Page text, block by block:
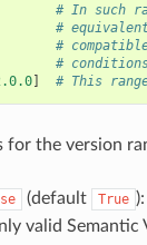
# In such
#
#
#
] # This
for the version
(default True
valid Semantic